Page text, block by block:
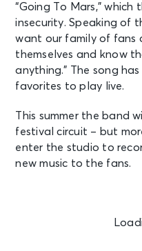
“Going To Mars,”
insecurity. Speaking of
want our family of fans
themselves and know
anything.” The song
favorites to play live.
This summer the band
festival circuit – but
enter the studio to
new music to the fans.